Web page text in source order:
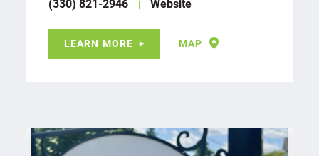
(330) 821-2946 Website
LEARN MORE MAP